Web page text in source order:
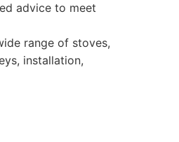
advice to meet
range of stoves,
installation,